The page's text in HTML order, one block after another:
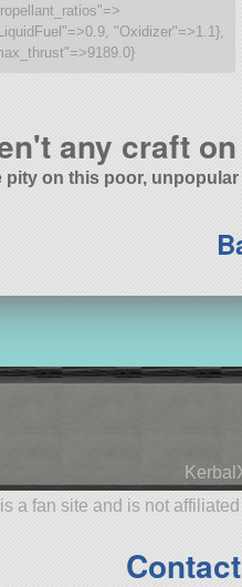
"Oxidizer"=>1.1},
any craft
pity on this poor,
a fan site and is not